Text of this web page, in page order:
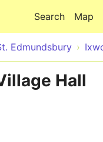
Map
Search
Edmundsbury
Hall